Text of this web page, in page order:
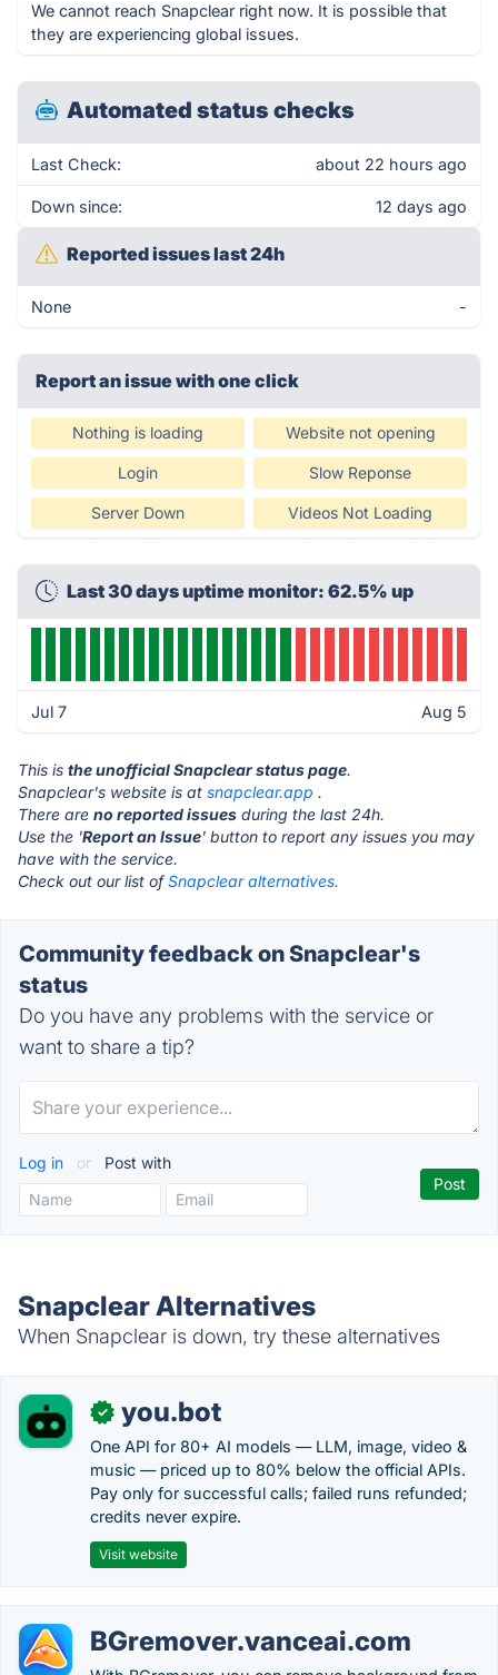
We cannot reach Snapclear right now. It is possible that
they are experiencing global issues.
Automated status checks
Last Check: about 22 hours ago
Down since: 12 days ago
Reported issues last 24h
None -
Report an issue with one click
Nothing is loading Website not opening
Login Slow Reponse
Server Down Videos Not Loading
Last 30 days uptime monitor: 62.5% up
Jul 7 Aug 5
This is the unofficial Snapclear status page.
Snapclear's website is at snapclear.app .
There are no reported issues during the last 24h.
Use the 'Report an Issue' button to report any issues you may
have with the service.
Check out our list ofSnapclear alternatives.
Community feedback on Snapclear's
status
Do you have any problems with the service or
want to share a tip?
Log in or Post with
Snapclear Alternatives
When Snapclear is down, try these alternatives
✓ you.bot
One API for 80+ AI models — LLM, image, video &
music — priced up to 80% below the official APIs.
Pay only for successful calls; failed runs refunded;
credits never expire.
Visit website
BGremover.vanceai.com